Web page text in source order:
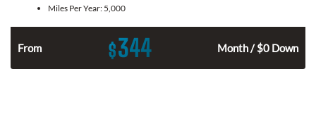
Miles Per Year: 5,000
From $344 Month / $0 Down